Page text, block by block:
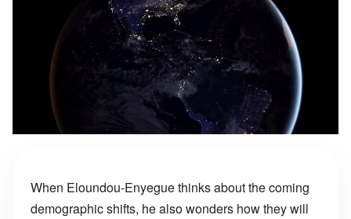
When Eloundou-Enyegue thinks about the coming
demographic shifts, he also wonders how they will